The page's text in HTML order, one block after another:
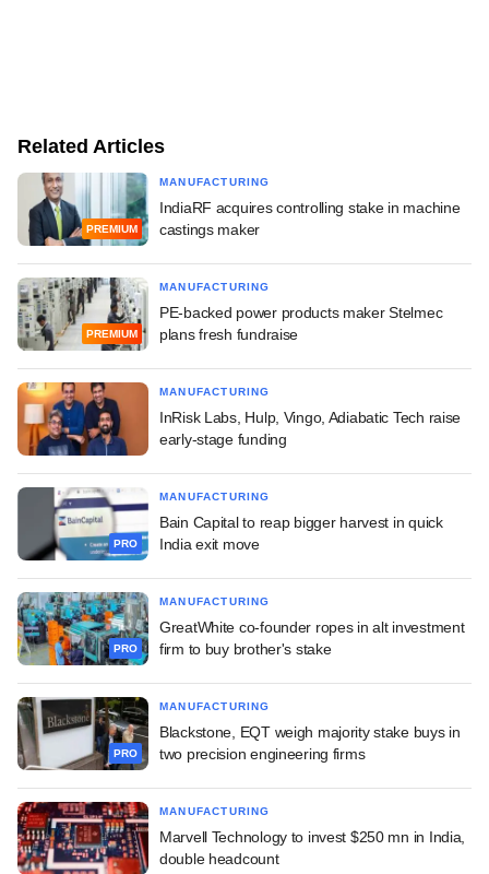
Related Articles
PREMIUM
MANUFACTURING
IndiaRF acquires controlling stake in machine
castings maker
PREMIUM
MANUFACTURING
PE-backed power products maker Stelmec
plans fresh fundraise
MANUFACTURING
InRisk Labs, Hulp, Vingo, Adiabatic Tech raise
early-stage funding
PRO
MANUFACTURING
Bain Capital to reap bigger harvest in quick
India exit move
PRO
MANUFACTURING
GreatWhite co-founder ropes in alt investment
firm to buy brother's stake
PRO
MANUFACTURING
Blackstone, EQT weigh majority stake buys in
two precision engineering firms
MANUFACTURING
Marvell Technology to invest $250 mn in India,
double headcount